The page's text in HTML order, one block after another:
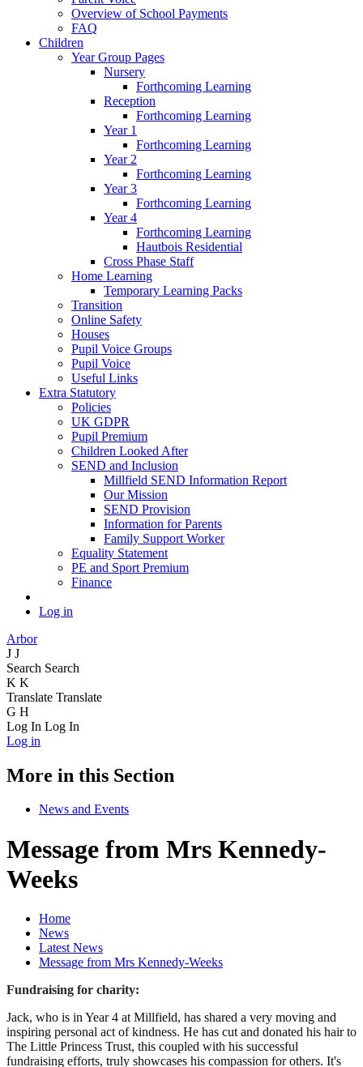
Overview of School Payments
FAQ
Children
Year Group Pages
Nursery
Forthcoming Learning
Reception
Forthcoming Learning
Year 1
Forthcoming Learning
Year 2
Forthcoming Learning
Year 3
Forthcoming Learning
Year 4
Forthcoming Learning
Hautbois Residential
Cross Phase Staff
Home Learning
Temporary Learning Packs
Transition
Online Safety
Houses
Pupil Voice Groups
Pupil Voice
Useful Links
Extra Statutory
Policies
UK GDPR
Pupil Premium
Children Looked After
SEND and Inclusion
Millfield SEND Information Report
Our Mission
SEND Provision
Information for Parents
Family Support Worker
Equality Statement
PE and Sport Premium
Finance
Log in
Arbor
J J
Search Search
K K
Translate Translate
G H
Log In Log In
Log in
More in this Section
News and Events
Message from Mrs Kennedy-
Weeks
Home
News
Latest News
Message from Mrs Kennedy-Weeks
Fundraising for charity:
Jack, who is in Year 4 at Millfield, has shared a very moving and
inspiring personal act of kindness. He has cut and donated his hair to
The Little Princess Trust, this coupled with his successful
fundraising efforts, truly showcases his compassion for others. It's